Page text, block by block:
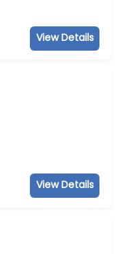
View Details
View Details